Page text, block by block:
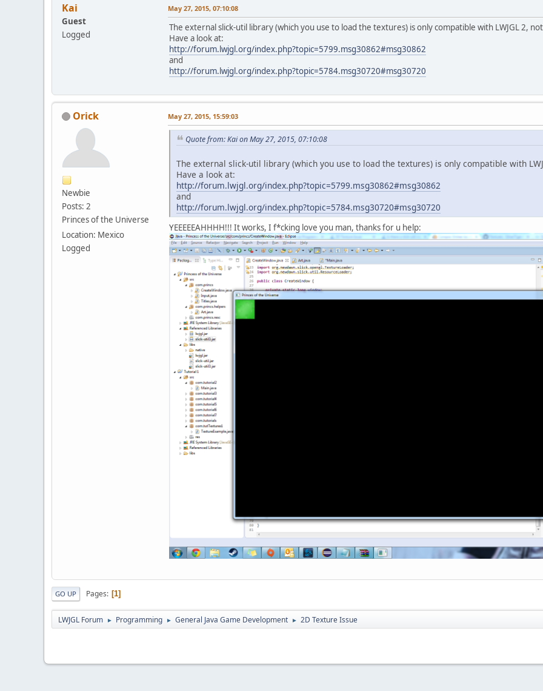
Kai
Guest
Logged
May 27, 2015, 07:10:08
The external slick-util library (which you use to load the textures) is only compatible with LWJGL 2, not
Have a look at:
http://forum.lwjgl.org/index.php?topic=5799.msg30862#msg30862
and
http://forum.lwjgl.org/index.php?topic=5784.msg30720#msg30720
Orick
Newbie
Posts: 2
Princes of the Universe
Location: Mexico
Logged
May 27, 2015, 15:59:03
Quote from: Kai on May 27, 2015, 07:10:08
The external slick-util library (which you use to load the textures) is only compatible with
Have a look at:
http://forum.lwjgl.org/index.php?topic=5799.msg30862#msg30862
and
http://forum.lwjgl.org/index.php?topic=5784.msg30720#msg30720
YEEEEEAHHHH!!! It works, I f*cking love you man, thanks for u help:
GO UP Pages 1
LWJGL Forum ► Programming ► General Java Game Development ► 2D Texture Issue